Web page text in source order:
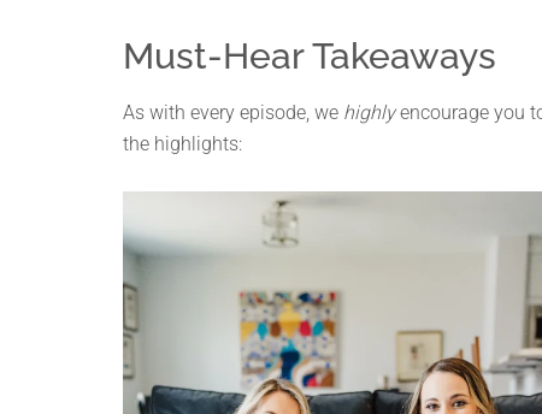
Must-Hear Takeaways
As with every episode, we highlyencourage you
the highlights: